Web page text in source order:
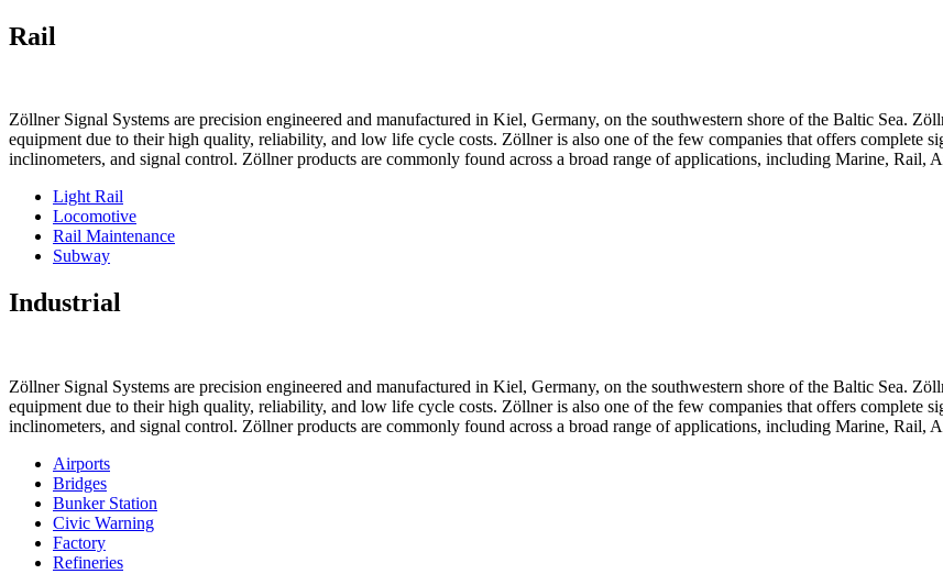
Rail
Zöllner Signal Systems are precision engineered and manufactured in Kiel, Germany, on the southwestern shore of the Baltic Sea.
equipment due to their high quality, reliability, and low life cycle costs. Zöllner is also one of the few companies that offers complete
inclinometers, and signal control. Zöllner products are commonly found across a broad range of applications, including Marine, Rail,
Light Rail
Locomotive
Rail Maintenance
Subway
Industrial
Zöllner Signal Systems are precision engineered and manufactured in Kiel, Germany, on the southwestern shore of the Baltic Sea.
equipment due to their high quality, reliability, and low life cycle costs. Zöllner is also one of the few companies that offers complete
inclinometers, and signal control. Zöllner products are commonly found across a broad range of applications, including Marine, Rail,
Airports
Bridges
Bunker Station
Civic Warning
Factory
Refineries